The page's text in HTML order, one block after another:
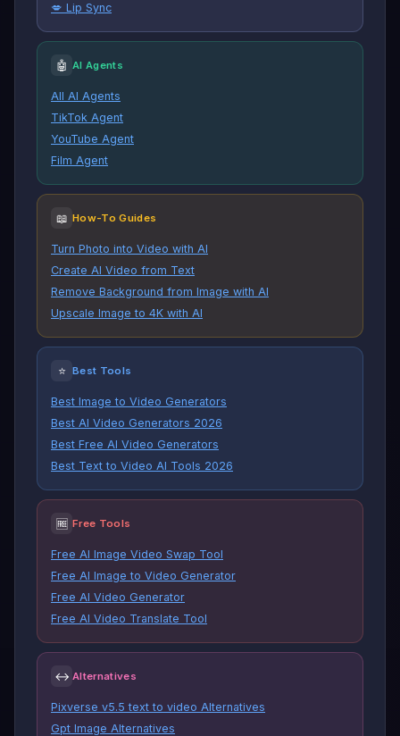
💋 Lip Sync
🤖 AI Agents
All AI Agents
TikTok Agent
YouTube Agent
Film Agent
📖 How-To Guides
Turn Photo into Video with AI
Create AI Video from Text
Remove Background from Image with AI
Upscale Image to 4K with AI
⭐ Best Tools
Best Image to Video Generators
Best AI Video Generators 2026
Best Free AI Video Generators
Best Text to Video AI Tools 2026
🆓 Free Tools
Free AI Image Video Swap Tool
Free AI Image to Video Generator
Free AI Video Generator
Free AI Video Translate Tool
↔ Alternatives
Pixverse v5.5 text to video Alternatives
Gpt Image Alternatives